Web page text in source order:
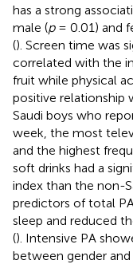
has a strong
male (p= 0.01) and
(). Screen time was
correlated with the
fruit while physical
positive relationship
Saudi boys who
week, the most
and the highest
soft drinks had a
index than the non-
predictors of total
sleep and reduced
(). Intensive PA
between gender